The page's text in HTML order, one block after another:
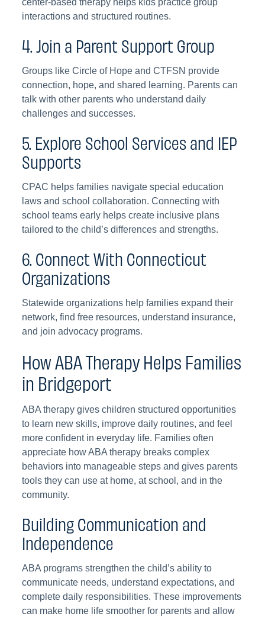
interactions and structured routines.
4. Join a Parent Support Group
Groups like Circle of Hope and CTFSN provide
connection, hope, and shared learning. Parents can
talk with other parents who understand daily
challenges and successes.
5. Explore School Services and IEP
Supports
CPAC helps families navigate special education
laws and school collaboration. Connecting with
school teams early helps create inclusive plans
tailored to the child’s differences and strengths.
6. Connect With Connecticut
Organizations
Statewide organizations help families expand their
network, find free resources, understand insurance,
and join advocacy programs.
How ABA Therapy Helps Families
in Bridgeport
ABA therapy gives children structured opportunities
to learn new skills, improve daily routines, and feel
more confident in everyday life. Families often
appreciate how ABA therapy breaks complex
behaviors into manageable steps and gives parents
tools they can use at home, at school, and in the
community.
Building Communication and
Independence
ABA programs strengthen the child’s ability to
communicate needs, understand expectations, and
complete daily responsibilities. These improvements
can make home life smoother for parents and allow